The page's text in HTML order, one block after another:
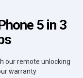
5 in 3
our remote unlocking
warranty